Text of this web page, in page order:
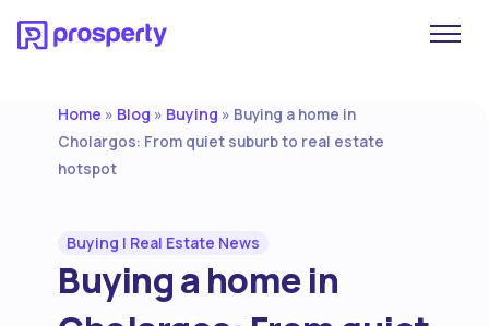
Home » Blog » Buying » Buying a home in
Cholargos: From quiet suburb to real estate
hotspot
Buying | Real Estate News
Buying a home in